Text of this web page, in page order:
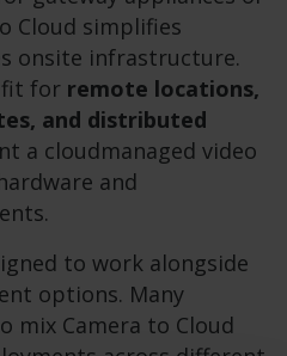
Cloud simplifies
onsite infrastructure.
fit for remote locations,
and distributed
a cloudmanaged video
and
to work alongside
options. Many
mix Camera to Cloud